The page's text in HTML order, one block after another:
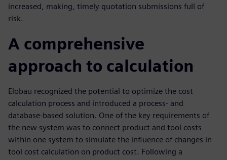
increased, making, timely quotation submissions full of
risk.
A comprehensive
approach to calculation
Elobau recognized the potential to optimize the cost
calculation process and introduced a process- and
database-based solution. One of the key requirements of
the new system was to connect product and tool costs
within one system to simulate the influence of changes in
tool cost calculation on product cost. Following a